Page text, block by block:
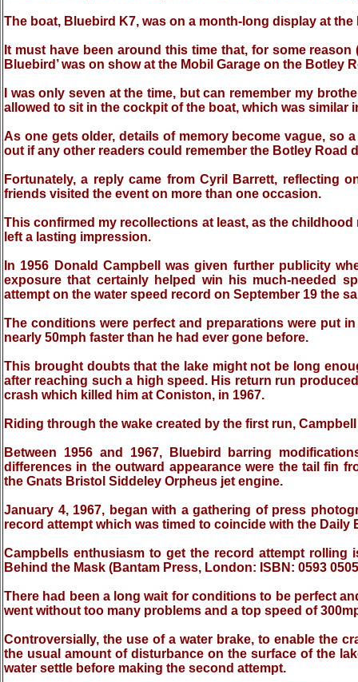
The boat, Bluebird K7, was on a month-long display at
It must have been around this time that, for some
Bluebird’ was on show at the Mobil Garage on the Botley
I was only seven at the time, but can remember my
allowed to sit in the cockpit of the boat, which was similar
As one gets older, details of memory become vague, so
out if any other readers could remember the Botley Road
Fortunately, a reply came from Cyril Barrett, reflecting
friends visited the event on more than one occasion.
This confirmed my recollections at least, as the
left a lasting impression.
In 1956 Donald Campbell was given further publicity
exposure that certainly helped win his much-needed
attempt on the water speed record on September 19 the
The conditions were perfect and preparations were put
nearly 50mph faster than he had ever gone before.
This brought doubts that the lake might not be long
after reaching such a high speed. His return run
crash which killed him at Coniston, in 1967.
Riding through the wake created by the first run,
Between 1956 and 1967, Bluebird barring
differences in the outward appearance were the tail fin
the Gnats Bristol Siddeley Orpheus jet engine.
January 4, 1967, began with a gathering of press
record attempt which was timed to coincide with the Daily
Campbells enthusiasm to get the record attempt rolling
Behind the Mask (Bantam Press, London: ISBN: 0593
There had been a long wait for conditions to be perfect
went without too many problems and a top speed of
Controversially, the use of a water brake, to enable the
the usual amount of disturbance on the surface of the
water settle before making the second attempt.